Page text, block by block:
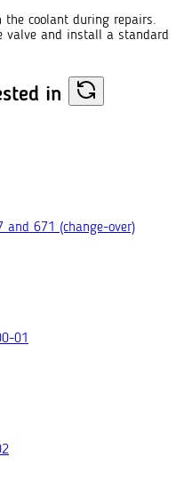
the coolant during repairs.
valve and install a standard
in
and 671 (change-over)
01